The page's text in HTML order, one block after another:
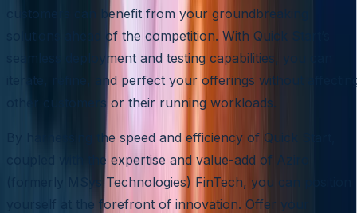
customers can benefit from your groundbreaking
solutions ahead of the competition. With Quick Start’s
seamless deployment and testing capabilities, you can
iterate, refine, and perfect your offerings without
other customers or their running workloads.
By harnessing the speed and efficiency of Quick Start,
coupled with the expertise and value-add of Aziro
(formerly MSys Technologies) FinTech, you can position
yourself at the forefront of innovation. Offer your